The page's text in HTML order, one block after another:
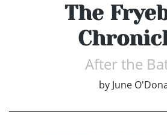
The
After the
by June